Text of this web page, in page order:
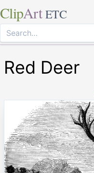
ClipArt ETC
Red Deer